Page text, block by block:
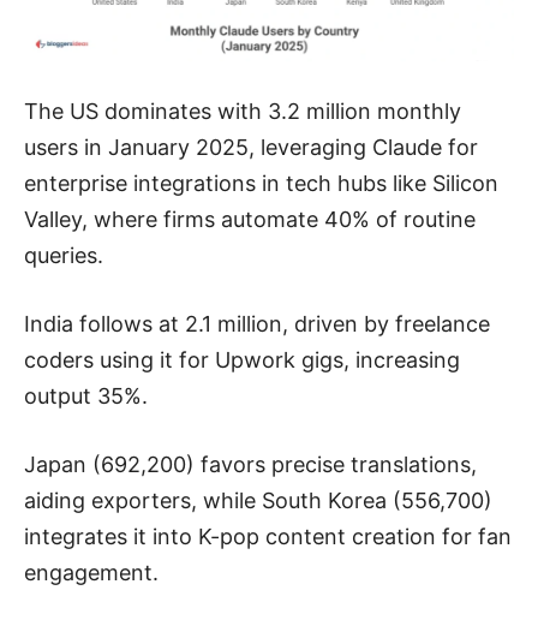
The US dominates with 3.2 million monthly
users in January 2025, leveraging Claude for
enterprise integrations in tech hubs like Silicon
Valley, where firms automate 40% of routine
queries.
India follows at 2.1 million, driven by freelance
coders using it for Upwork gigs, increasing
output 35%.
Japan (692,200) favors precise translations,
aiding exporters, while South Korea (556,700)
integrates it into K-pop content creation for fan
engagement.